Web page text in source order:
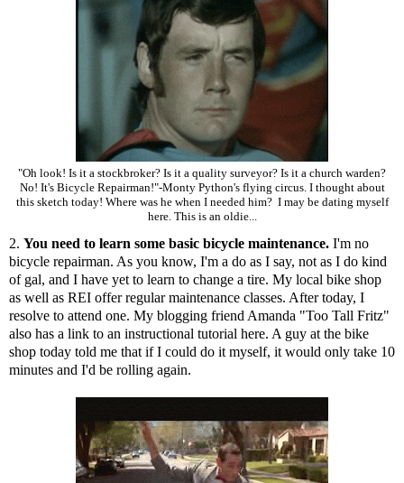
"Oh look! Is it a stockbroker? Is it a quality surveyor? Is it a church warden?
No! It's Bicycle Repairman!"-Monty Python's flying circus. I thought about
this sketch today! Where was he when I needed him? I may be dating myself
here. This is an oldie...
2. You need to learn some basic bicycle maintenance. I'm no
bicycle repairman. As you know, I'm a do as I say, not as I do kind
of gal, and I have yet to learn to change a tire. My local bike shop
as well as REI offer regular maintenance classes. After today, I
resolve to attend one. My blogging friend Amanda "Too Tall Fritz"
also has a link to an instructional tutorial here. A guy at the bike
shop today told me that if I could do it myself, it would only take 10
minutes and I'd be rolling again.